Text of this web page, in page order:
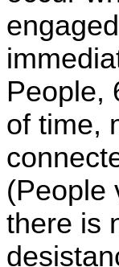
People,
of time,
(People
there is